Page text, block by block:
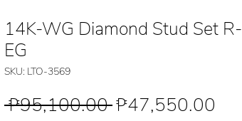
14K-WG Diamond Stud Set R-
EG
SKU: LTO-3569
₱95,100.00 Regular
₱47,550.00